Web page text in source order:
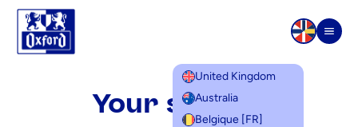
Skip to content
United Kingdom
Australia
Belgique [FR]
Your search